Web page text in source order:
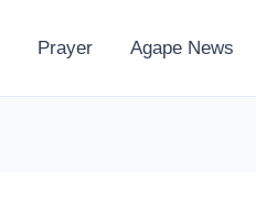
Prayer Agape News